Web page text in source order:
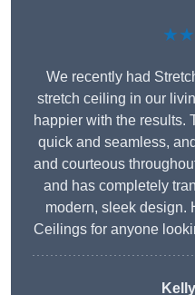
We recently had
stretch ceiling in our
happier with the results.
quick and seamless,
and courteous
and has completely
modern, sleek design.
Ceilings for anyone